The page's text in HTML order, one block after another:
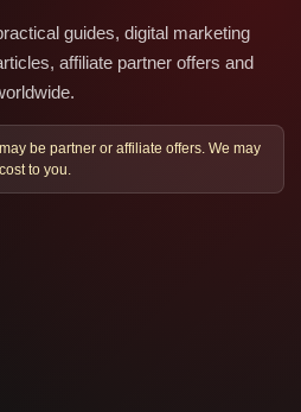
guides, digital marketing
affiliate partner offers and
be partner or affiliate offers. We may
to you.